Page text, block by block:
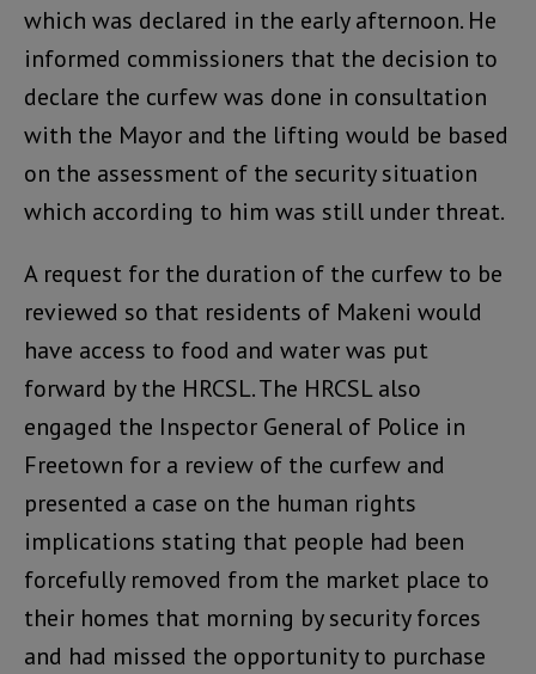
which was declared in the early afternoon. He
informed commissioners that the decision to
declare the curfew was done in consultation
with the Mayor and the lifting would be based
on the assessment of the security situation
which according to him was still under threat.
A request for the duration of the curfew to be
reviewed so that residents of Makeni would
have access to food and water was put
forward by the HRCSL. The HRCSL also
engaged the Inspector General of Police in
Freetown for a review of the curfew and
presented a case on the human rights
implications stating that people had been
forcefully removed from the market place to
their homes that morning by security forces
and had missed the opportunity to purchase